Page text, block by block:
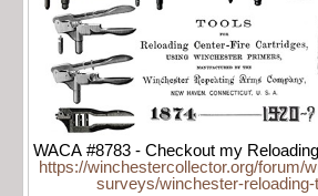
WACA #8783 - Checkout my
https://winchestercollector.org/forum/
surveys/winchester-